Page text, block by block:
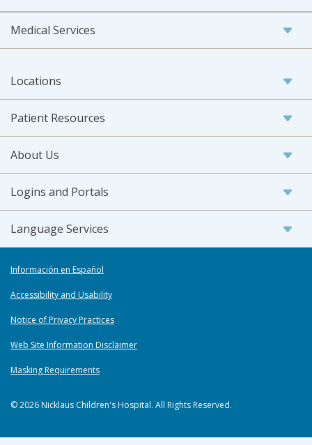
Medical Services
Locations
Patient Resources
About Us
Logins and Portals
Language Services
Información en Español
Accessibility and Usability
Notice of Privacy Practices
Web Site Information Disclaimer
Masking Requirements
© 2026 Nicklaus Children's Hospital. All Rights Reserved.